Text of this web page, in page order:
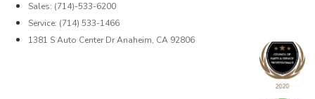
Sales: (714)-533-6200
Service: (714) 533-1466
1381 S Auto Center Dr Anaheim, CA 92806